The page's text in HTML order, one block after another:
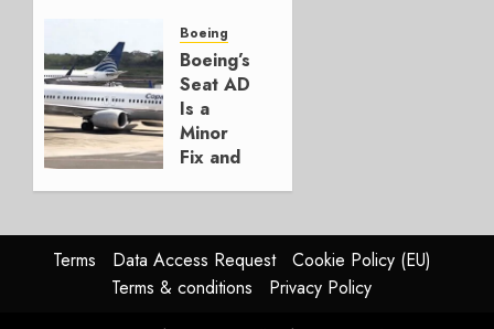
for
Boeing
AUGUST
3, 2026
0
Boeing
Boeing’s
Seat AD
Is a
Minor
Fix and
Problem
JULY 29,
2026
Terms Data Access Request
Cookie Policy (EU)
Terms & conditions
Privacy Policy